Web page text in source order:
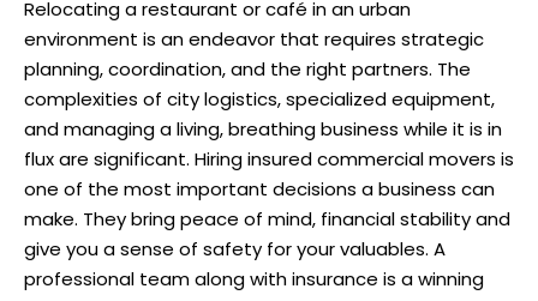
Relocating a restaurant or café in an urban
environment is an endeavor that requires strategic
planning, coordination, and the right partners. The
complexities of city logistics, specialized equipment,
and managing a living, breathing business while it is in
flux are significant. Hiring insured commercial movers is
one of the most important decisions a business can
make. They bring peace of mind, financial stability and
give you a sense of safety for your valuables. A
professional team along with insurance is a winning